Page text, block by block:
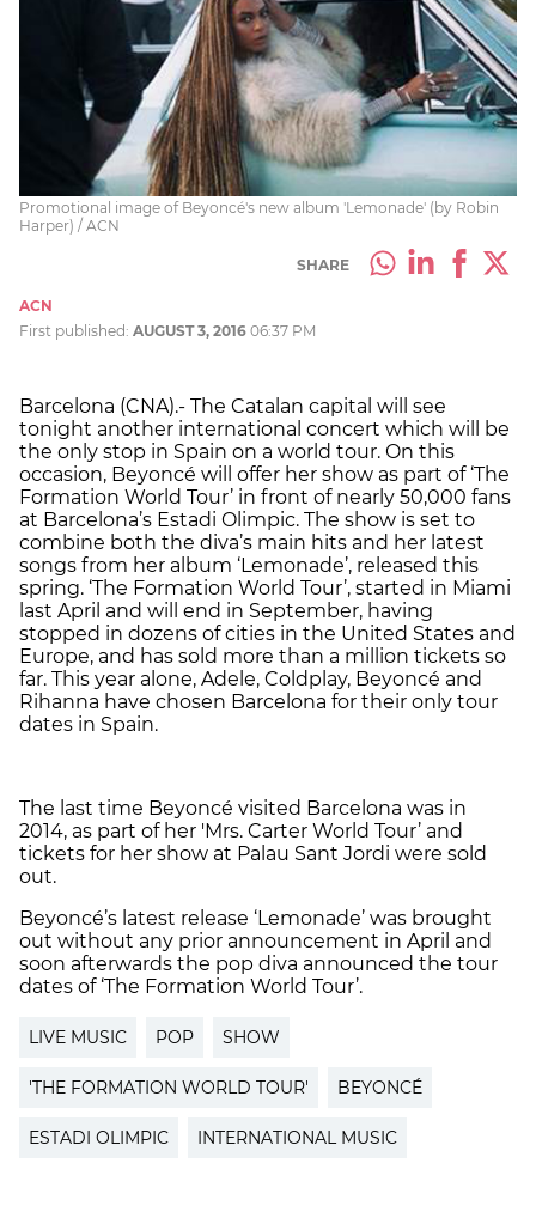
Promotional image of Beyoncé's new album 'Lemonade' (by Robin
Harper) / ACN
SHARE
ACN
First published: AUGUST 3, 2016 06:37 PM
Barcelona (CNA).- The Catalan capital will see
tonight another international concert which will be
the only stop in Spain on a world tour. On this
occasion, Beyoncé will offer her show as part of ‘The
Formation World Tour’ in front of nearly 50,000 fans
at Barcelona’s Estadi Olimpic. The show is set to
combine both the diva’s main hits and her latest
songs from her album ‘Lemonade’, released this
spring. ‘The Formation World Tour’, started in Miami
last April and will end in September, having
stopped in dozens of cities in the United States and
Europe, and has sold more than a million tickets so
far. This year alone, Adele, Coldplay, Beyoncé and
Rihanna have chosen Barcelona for their only tour
dates in Spain.
The last time Beyoncé visited Barcelona was in
2014, as part of her 'Mrs. Carter World Tour’ and
tickets for her show at Palau Sant Jordi were sold
out.
Beyoncé’s latest release ‘Lemonade’ was brought
out without any prior announcement in April and
soon afterwards the pop diva announced the tour
dates of ‘The Formation World Tour’.
LIVE MUSIC POP SHOW
'THE FORMATION WORLD TOUR' BEYONCÉ
ESTADI OLIMPIC INTERNATIONAL MUSIC